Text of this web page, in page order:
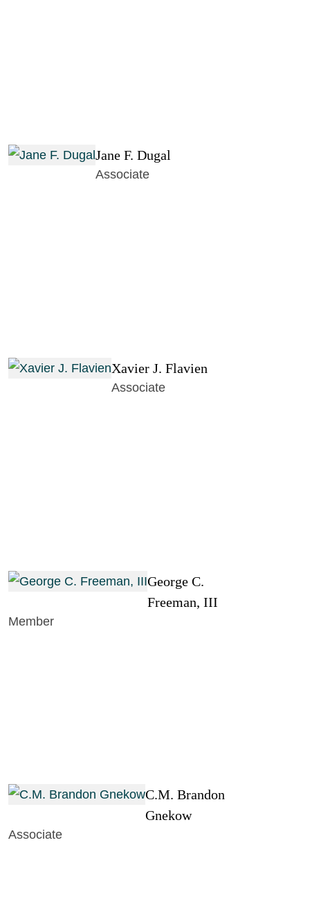
Jane F. Dugal
Associate
Xavier J. Flavien
Associate
George C.
Freeman, III
Member
C.M. Brandon
Gnekow
Associate